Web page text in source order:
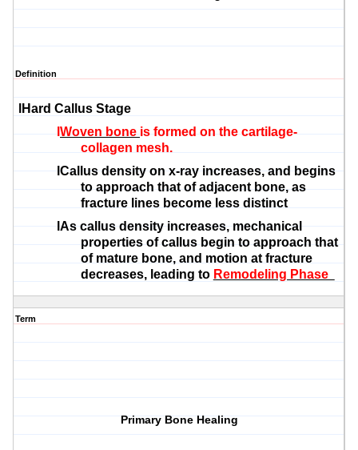
Definition
Hard Callus Stage
Woven bone is formed on the cartilage-
collagen mesh.
Callus density on x-ray increases, and begins
to approach that of adjacent bone, as
fracture lines become less distinct
As callus density increases, mechanical
properties of callus begin to approach that
of mature bone, and motion at fracture
decreases, leading to Remodeling Phase
Term
Primary Bone Healing